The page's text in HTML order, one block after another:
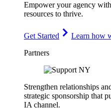
Empower your agency
resources to thrive.
Get Started
Learn how
Partners
Strengthen relationships
strategic sponsorship that
IA channel.